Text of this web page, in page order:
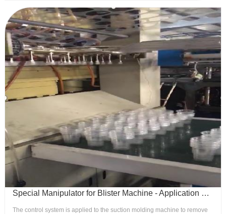
stacking and arrangement. Advantages: Realize high-speed servo control
of the robotic arm, precise and stable product removal and stacking
actions, easy to operate, input optocoupler isolation, multiple sets of
reserved outputs.
Special Manipulator for Blister Machine - Application of Our Pulse Control System
The control system is applied to the suction molding machine to remove